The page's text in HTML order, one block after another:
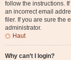
follow the instructions.
an incorrect email
filer. If you are sure the
administrator.
Haut
Why can’t I login?